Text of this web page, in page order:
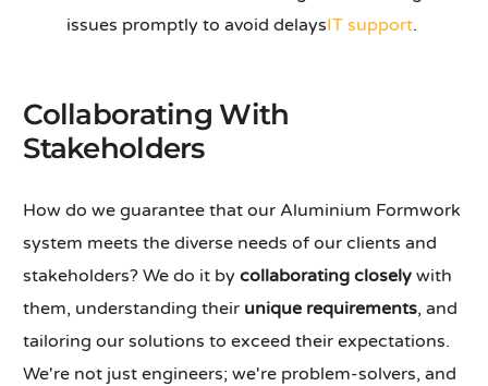
issues promptly to avoid delaysIT support.
Collaborating With
Stakeholders
How do we guarantee that our Aluminium Formwork
system meets the diverse needs of our clients and
stakeholders? We do it bycollaborating closely with
them, understanding their unique requirements, and
tailoring our solutions to exceed their expectations.
We're not just engineers; we're problem-solvers, and